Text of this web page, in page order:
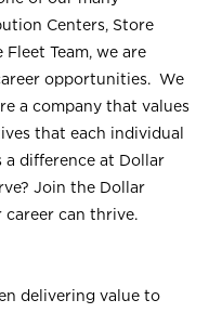
Centers, Store
Team, we are
opportunities. We
a company that values
that each individual
a difference at Dollar
Join the Dollar
career can thrive.
delivering value to